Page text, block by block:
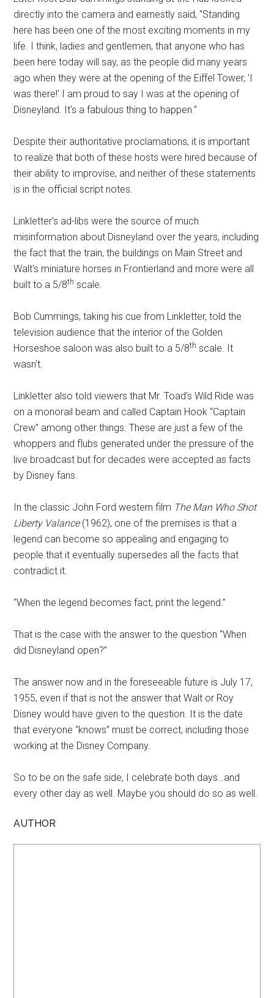
directly into the camera and earnestly said, “Standing
here has been one of the most exciting moments in my
life. I think, ladies and gentlemen, that anyone who has
been here today will say, as the people did many years
ago when they were at the opening of the Eiffel Tower, 'I
was there!' I am proud to say I was at the opening of
Disneyland. It's a fabulous thing to happen.”
Despite their authoritative proclamations, it is important
to realize that both of these hosts were hired because of
their ability to improvise, and neither of these statements
is in the official script notes.
Linkletter's ad-libs were the source of much
misinformation about Disneyland over the years, including
the fact that the train, the buildings on Main Street and
Walt's miniature horses in Frontierland and more were all
built to a 5/8th scale.
Bob Cummings, taking his cue from Linkletter, told the
television audience that the interior of the Golden
Horseshoe saloon was also built to a 5/8th scale. It
wasn't.
Linkletter also told viewers that Mr. Toad's Wild Ride was
on a monorail beam and called Captain Hook “Captain
Crew” among other things. These are just a few of the
whoppers and flubs generated under the pressure of the
live broadcast but for decades were accepted as facts
by Disney fans.
In the classic John Ford western film The Man Who Shot
Liberty Valance(1962), one of the premises is that a
legend can become so appealing and engaging to
people that it eventually supersedes all the facts that
contradict it.
“When the legend becomes fact, print the legend.”
That is the case with the answer to the question “When
did Disneyland open?”
The answer now and in the foreseeable future is July 17,
1955, even if that is not the answer that Walt or Roy
Disney would have given to the question. It is the date
that everyone “knows” must be correct, including those
working at the Disney Company.
So to be on the safe side, I celebrate both days…and
every other day as well. Maybe you should do so as well.
AUTHOR